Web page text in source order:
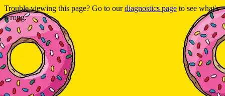
Trouble viewing this page? Go to ourdiagnostics page to see what's
wrong.